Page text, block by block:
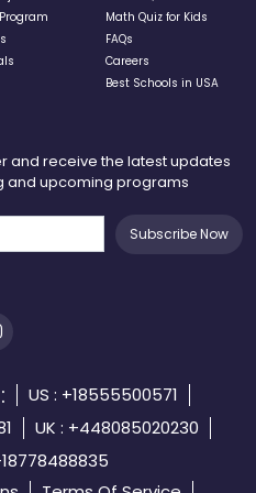
that innovation will
careers. The
mindset I've
than before,
where others
real life until
the dots for
science and
evolving rapidly, and
Math Quiz for Kids
FAQs
Careers
Best Schools in USA
and receive the latest updates
and upcoming programs
Subscribe Now
US : +18555500571
UK : +448085020230